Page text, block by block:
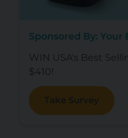
Sponsored By: Your
WIN USA's Best
$410!
Take Survey